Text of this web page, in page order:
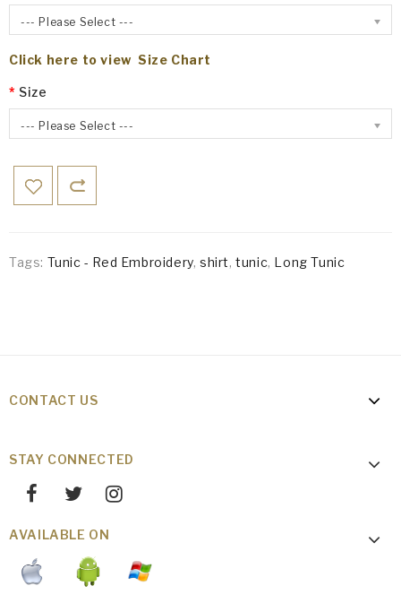
--- Please Select ---
Click here to view Size Chart
Size
--- Please Select ---
Tags: Tunic - Red Embroidery,shirt,tunic, Long Tunic
CONTACT US
STAY CONNECTED
AVAILABLE ON